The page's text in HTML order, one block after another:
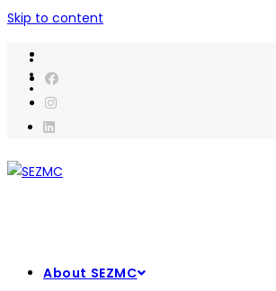
Skip to content
About SEZMC